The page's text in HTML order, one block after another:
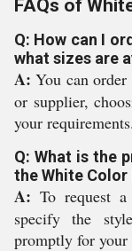
FAQs of
Q: How can I
what sizes are
A: You can
or supplier,
your requirements.
Q: What is the
the White Color
A: To request
specify the
promptly for your